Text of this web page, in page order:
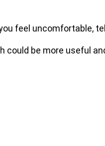
feel uncomfortable,
could be more useful